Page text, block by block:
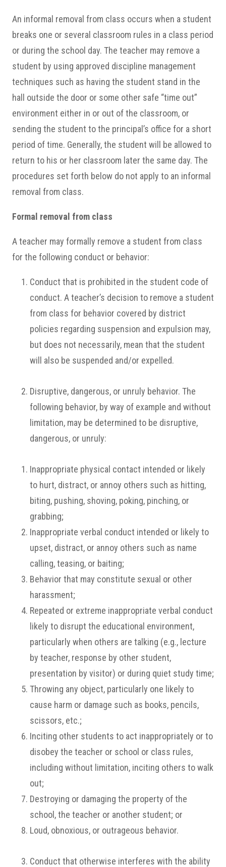
An informal removal from class occurs when a student
breaks one or several classroom rules in a class period
or during the school day. The teacher may remove a
student by using approved discipline management
techniques such as having the student stand in the
hall outside the door or some other safe “time out”
environment either in or out of the classroom, or
sending the student to the principal’s office for a short
period of time. Generally, the student will be allowed to
return to his or her classroom later the same day. The
procedures set forth below do not apply to an informal
removal from class.
Formal removal from class
A teacher may formally remove a student from class
for the following conduct or behavior:
Conduct that is prohibited in the student code of
conduct. A teacher’s decision to remove a student
from class for behavior covered by district
policies regarding suspension and expulsion may,
but does not necessarily, mean that the student
will also be suspended and/or expelled.
Disruptive, dangerous, or unruly behavior. The
following behavior, by way of example and without
limitation, may be determined to be disruptive,
dangerous, or unruly:
Inappropriate physical contact intended or likely
to hurt, distract, or annoy others such as hitting,
biting, pushing, shoving, poking, pinching, or
grabbing;
Inappropriate verbal conduct intended or likely to
upset, distract, or annoy others such as name
calling, teasing, or baiting;
Behavior that may constitute sexual or other
harassment;
Repeated or extreme inappropriate verbal conduct
likely to disrupt the educational environment,
particularly when others are talking (e.g., lecture
by teacher, response by other student,
presentation by visitor) or during quiet study time;
Throwing any object, particularly one likely to
cause harm or damage such as books, pencils,
scissors, etc.;
Inciting other students to act inappropriately or to
disobey the teacher or school or class rules,
including without limitation, inciting others to walk
out;
Destroying or damaging the property of the
school, the teacher or another student; or
Loud, obnoxious, or outrageous behavior.
Conduct that otherwise interferes with the ability